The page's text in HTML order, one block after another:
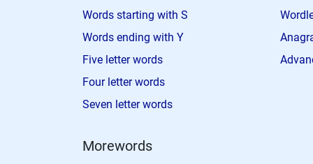
Words starting with S
Words ending with Y
Five letter words
Four letter words
Seven letter words
Morewords